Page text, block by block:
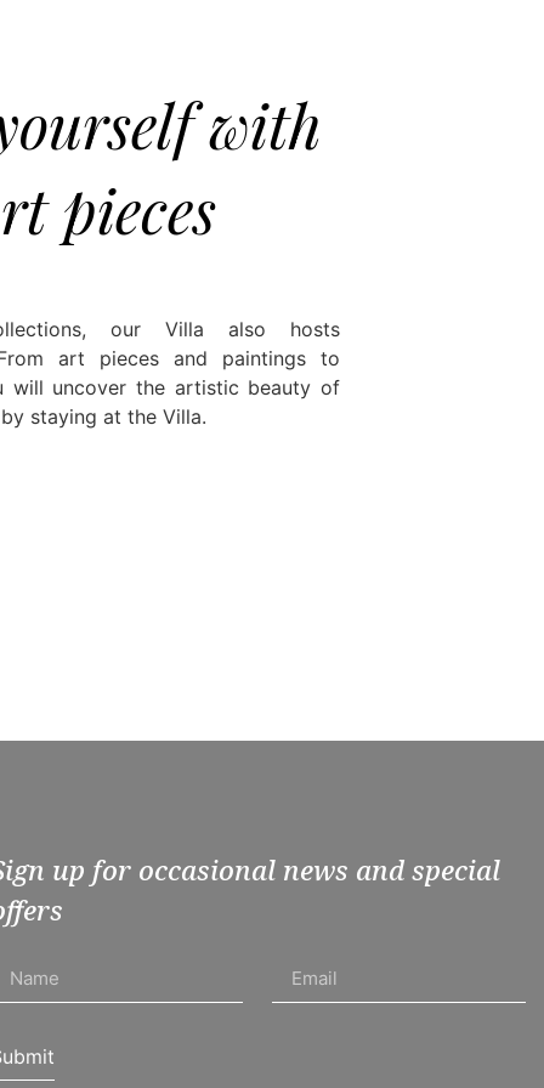
with
pieces
our Villa also hosts
art pieces and paintings to
will uncover the artistic beauty of
staying at the Villa.
up for occasional news and special